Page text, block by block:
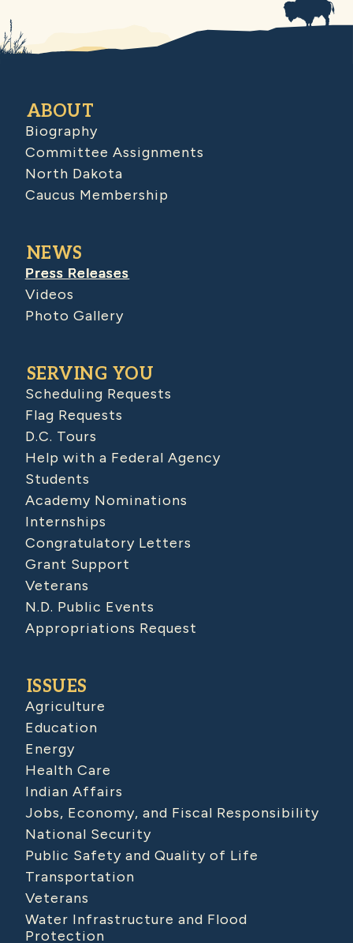
ABOUT
Biography
Committee Assignments
North Dakota
Caucus Membership
NEWS
Press Releases
Videos
Photo Gallery
SERVING YOU
Scheduling Requests
Flag Requests
D.C. Tours
Help with a Federal Agency
Students
Academy Nominations
Internships
Congratulatory Letters
Grant Support
Veterans
N.D. Public Events
Appropriations Request
ISSUES
Agriculture
Education
Energy
Health Care
Indian Affairs
Jobs, Economy, and Fiscal Responsibility
National Security
Public Safety and Quality of Life
Transportation
Veterans
Water Infrastructure and Flood
Protection